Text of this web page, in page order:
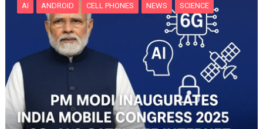
AI ANDROID CELL PHONES NEWS SCIENCE